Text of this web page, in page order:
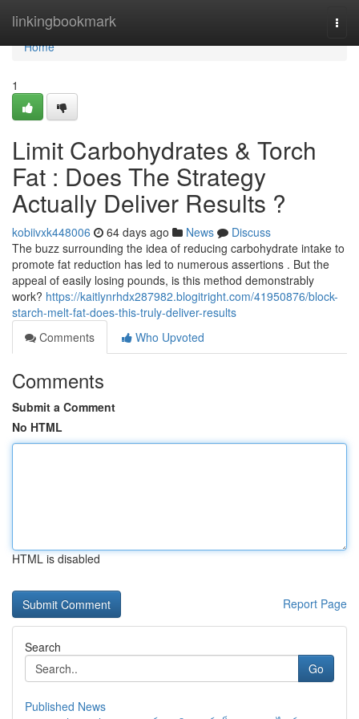
linkingbookmark
Home
Home
1
Limit Carbohydrates & Torch
Fat : Does The Strategy
Actually Deliver Results ?
kobiivxk448006 64 days ago News
Discuss
The buzz surrounding the idea of reducing carbohydrate intake to
promote fat reduction has led to numerous assertions . But the
appeal of easily losing pounds, is this method demonstrably
work? https://kaitlynrhdx287982.blogitright.com/41950876/block-
starch-melt-fat-does-this-truly-deliver-results
Comments
Who Upvoted
Comments
Submit a Comment
No HTML
HTML is disabled
Report Page
Search
Go
Published News